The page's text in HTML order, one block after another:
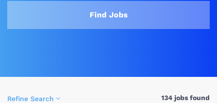
Find Jobs
134 jobs found
Refine Search